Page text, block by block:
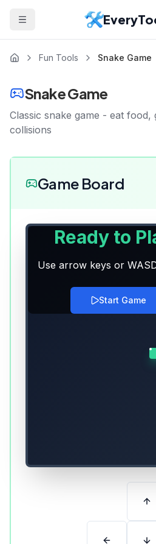
Fun Tools Snake Game
Snake Game
Classic snake game - eat
collisions
Game Board
Ready to
Use arrow keys or
Start Game